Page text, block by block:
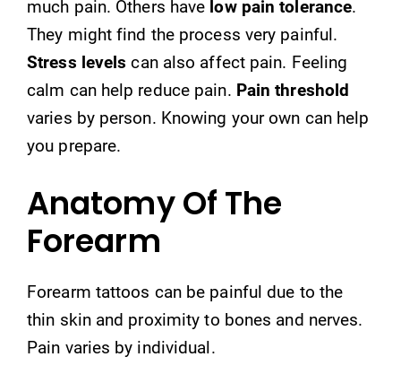
much pain. Others have low pain tolerance.
They might find the process very painful.
Stress levels can also affect pain. Feeling
calm can help reduce pain. Pain threshold
varies by person. Knowing your own can help
you prepare.
Anatomy Of The
Forearm
Forearm tattoos can be painful due to the
thin skin and proximity to bones and nerves.
Pain varies by individual.